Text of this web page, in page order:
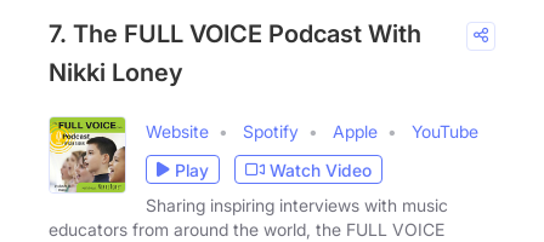
7. The FULL VOICE Podcast With
Nikki Loney
Website Spotify Apple
YouTube
Play
Watch Video
Sharing inspiring interviews with music
educators from around the world, the FULL VOICE